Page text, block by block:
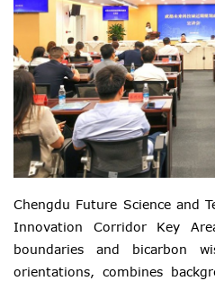
Chengdu Future Science and
Innovation Corridor Key
boundaries and bicarbon
orientations, combines